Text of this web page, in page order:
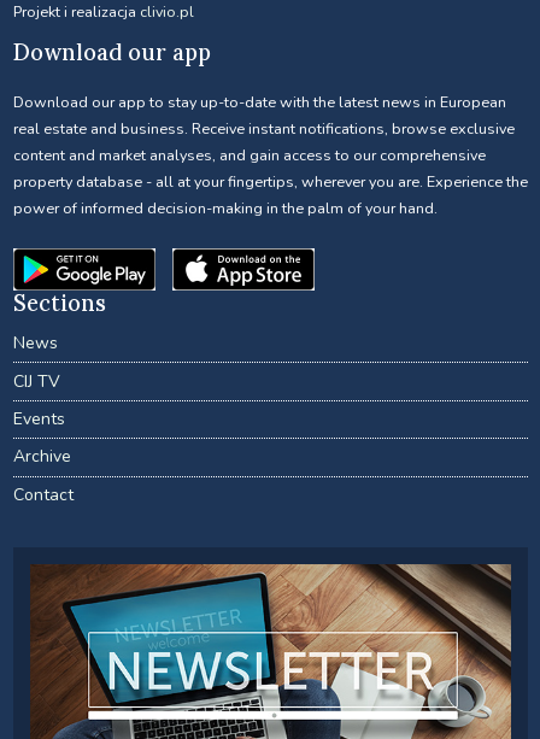
Projekt i realizacja clivio.pl
Download our app
Download our app to stay up-to-date with the latest news in European
real estate and business. Receive instant notifications, browse exclusive
content and market analyses, and gain access to our comprehensive
property database - all at your fingertips, wherever you are. Experience the
power of informed decision-making in the palm of your hand.
Sections
News
CIJ TV
Events
Archive
Contact